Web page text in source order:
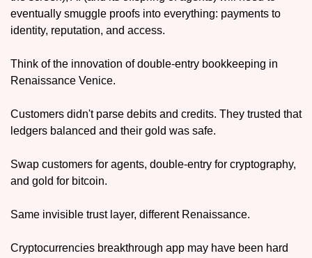
eventually smuggle proofs into everything: payments to
identity, reputation, and access.
Think of the innovation of double-entry bookkeeping in
Renaissance Venice.
Customers didn't parse debits and credits. They trusted that
ledgers balanced and their gold was safe.
Swap customers for agents, double-entry for cryptography,
and gold for bitcoin.
Same invisible trust layer, different Renaissance.
Cryptocurrencies breakthrough app may have been hard